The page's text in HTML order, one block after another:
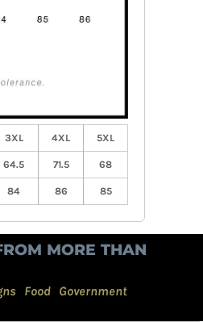
3XL 4XL 5XL
64.5 71.5 68
84 86 85
MORE THAN
Food Government